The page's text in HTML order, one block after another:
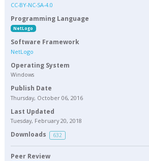
CC-BY-NC-SA-4.0
Programming Language
NetLogo
Software Framework
NetLogo
Operating System
Windows
Publish Date
Thursday, October 06, 2016
Last Updated
Tuesday, February 20, 2018
Downloads 632
Peer Review